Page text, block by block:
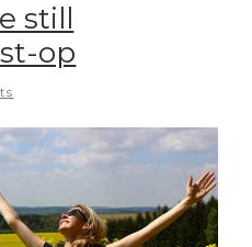
still
op